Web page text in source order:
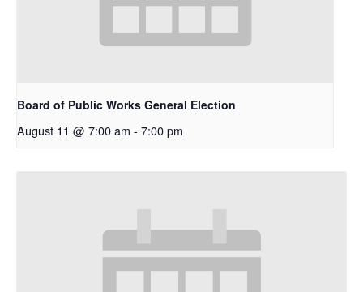
Board of Public Works General Election
August 11 @ 7:00 am - 7:00 pm